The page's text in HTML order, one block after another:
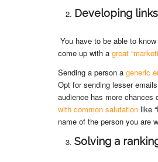
Developing
You have to be able to
come up with a great
Sending a person a generic
Opt for sending lesser
audience has more
with common salutation like
name of the person you are
Solving a